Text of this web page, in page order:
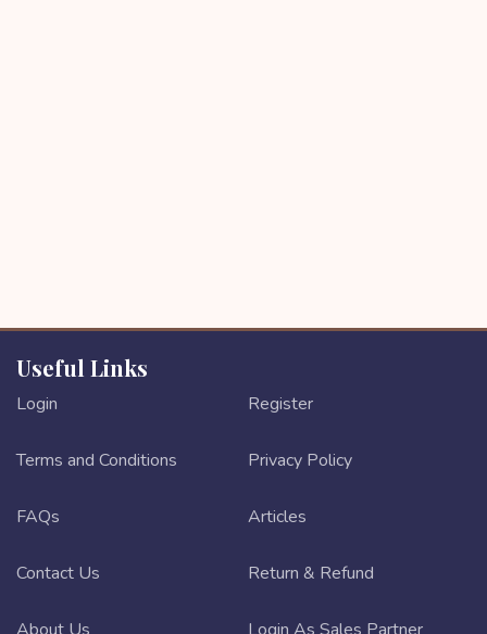
Useful Links
Login Register
Terms and Conditions Privacy Policy
FAQs Articles
Contact Us Return & Refund